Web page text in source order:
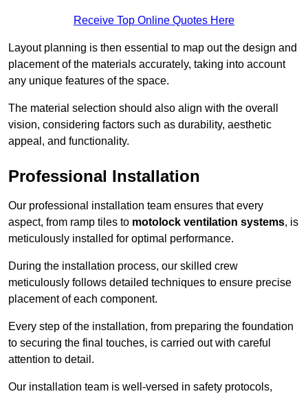
Receive Top Online Quotes Here
Layout planning is then essential to map out the design and
placement of the materials accurately, taking into account
any unique features of the space.
The material selection should also align with the overall
vision, considering factors such as durability, aesthetic
appeal, and functionality.
Professional Installation
Our professional installation team ensures that every
aspect, from ramp tiles to motolock ventilation systems, is
meticulously installed for optimal performance.
During the installation process, our skilled crew
meticulously follows detailed techniques to ensure precise
placement of each component.
Every step of the installation, from preparing the foundation
to securing the final touches, is carried out with careful
attention to detail.
Our installation team is well-versed in safety protocols,